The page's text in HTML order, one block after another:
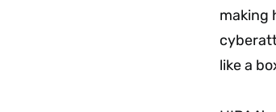
making
like a